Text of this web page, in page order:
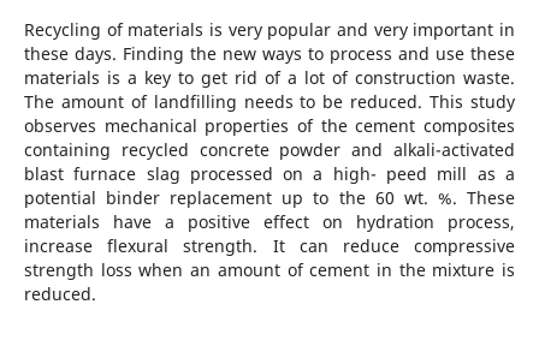
Recycling of materials is very popular and very important in
these days. Finding the new ways to process and use these
materials is a key to get rid of a lot of construction waste.
The amount of landfilling needs to be reduced. This study
observes mechanical properties of the cement composites
containing recycled concrete powder and alkali-activated
blast furnace slag processed on a high- peed mill as a
potential binder replacement up to the 60 wt. %. These
materials have a positive effect on hydration process,
increase flexural strength. It can reduce compressive
strength loss when an amount of cement in the mixture is
reduced.